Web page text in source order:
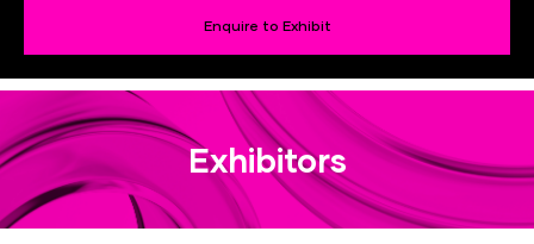
Enquire to Exhibit
Exhibitors